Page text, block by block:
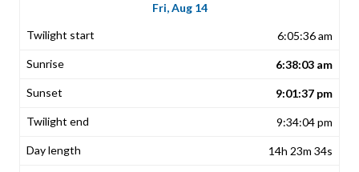
Fri, Aug 14
6:05:36 am
6:38:03 am
9:01:37 pm
9:34:04 pm
14h 23m 34s